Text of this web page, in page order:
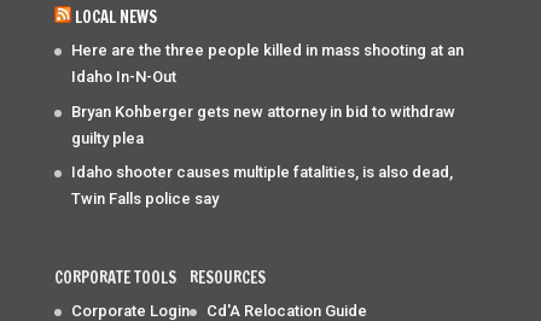
LOCAL NEWS
Here are the three people killed in mass shooting at an
Idaho In-N-Out
Bryan Kohberger gets new attorney in bid to withdraw
guilty plea
Idaho shooter causes multiple fatalities, is also dead,
Twin Falls police say
CORPORATE TOOLS
Corporate Login
RESOURCES
Cd'A Relocation Guide